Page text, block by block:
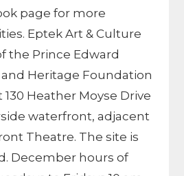
page for more
Eptek Art & Culture
the Prince Edward
Heritage Foundation
Heather Moyse Drive
waterfront, adjacent
Theatre. The site is
December hours of